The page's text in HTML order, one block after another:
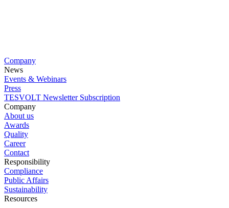
Company
News
Events & Webinars
Press
TESVOLT Newsletter Subscription
Company
About us
Awards
Quality
Career
Contact
Responsibility
Compliance
Public Affairs
Sustainability
Resources